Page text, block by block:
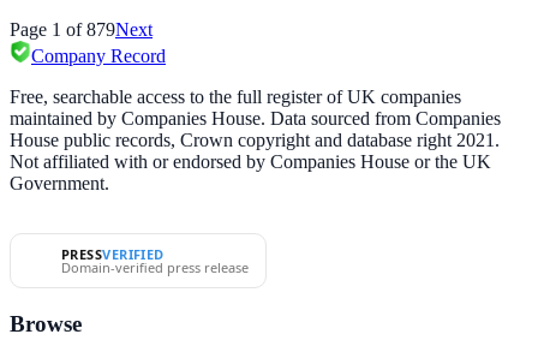
Page 1 of879Next
Company Record
Free, searchable access to the full register of UK companies
maintained by Companies House. Data sourced from Companies
House public records, Crown copyright and database right 2021.
Not affiliated with or endorsed by Companies House or the UK
Government.
PRESSVERIFIED
Domain-verified press release
Browse